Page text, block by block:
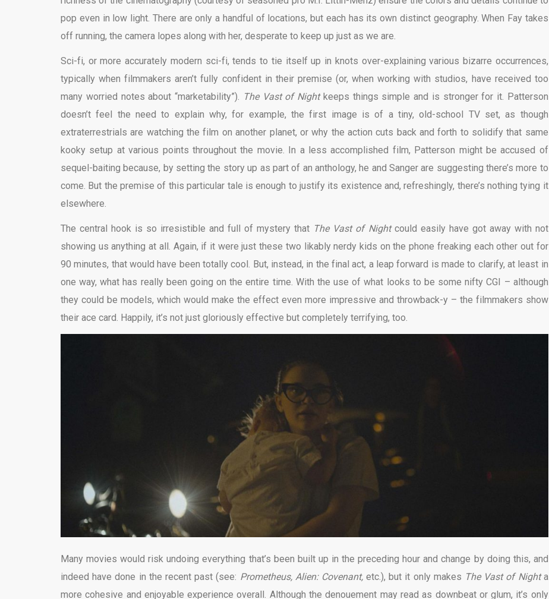
pop even in low light. There are only a handful of locations, but each has its own distinct geography. When Fay takes
off running, the camera lopes along with her, desperate to keep up just as we are.
Sci-fi, or more accurately modern sci-fi, tends to tie itself up in knots over-explaining various bizarre occurrences,
typically when filmmakers aren’t fully confident in their premise (or, when working with studios, have received too
many worried notes about “marketability”). The Vast of Night keeps things simple and is stronger for it. Patterson
doesn’t feel the need to explain why, for example, the first image is of a tiny, old-school TV set, as though
extraterrestrials are watching the film on another planet, or why the action cuts back and forth to solidify that same
kooky setup at various points throughout the movie. In a less accomplished film, Patterson might be accused of
sequel-baiting because, by setting the story up as part of an anthology, he and Sanger are suggesting there’s more to
come. But the premise of this particular tale is enough to justify its existence and, refreshingly, there’s nothing tying it
elsewhere.
The central hook is so irresistible and full of mystery that The Vast of Night could easily have got away with not
showing us anything at all. Again, if it were just these two likably nerdy kids on the phone freaking each other out for
90 minutes, that would have been totally cool. But, instead, in the final act, a leap forward is made to clarify, at least in
one way, what has really been going on the entire time. With the use of what looks to be some nifty CGI – although
they could be models, which would make the effect even more impressive and throwback-y – the filmmakers show
their ace card. Happily, it’s not just gloriously effective but completely terrifying, too.
Many movies would risk undoing everything that’s been built up in the preceding hour and change by doing this, and
indeed have done in the recent past (see: Prometheus, Alien: Covenant,etc.), but it only makes The Vast of Nighta
more cohesive and enjoyable experience overall. Although the denouement may read as downbeat or glum, it’s only